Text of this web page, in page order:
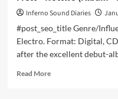
Inferno Sound Diaries
#post_seo_title Genre/
Electro. Format: Digital,
after the excellent debut-
Read MoreRead